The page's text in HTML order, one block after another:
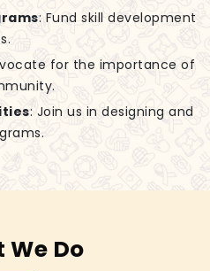
: Fund skill development
for the importance of
: Join us in designing and
Do